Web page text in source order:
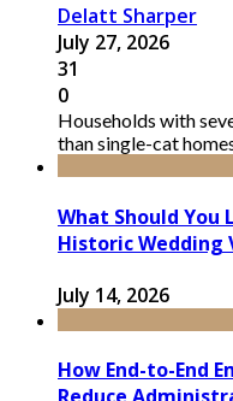
Delatt Sharper
July 27, 2026
31
0
Households with
than single-cat
What Should You
Historic Wedding
July 14, 2026
How End-to-End